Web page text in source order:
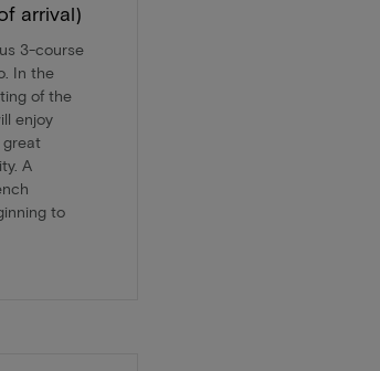
arrival)
3-course
In the
of the
enjoy
great
A
to